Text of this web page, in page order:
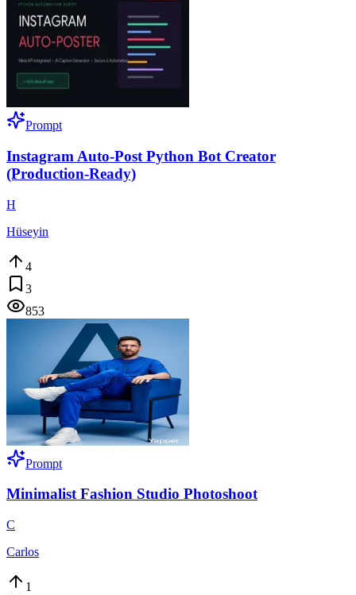
Prompt
Instagram Auto-Post Python Bot Creator
(Production-Ready)
H
Hüseyin
4
3
853
Prompt
Minimalist Fashion Studio Photoshoot
C
Carlos
1